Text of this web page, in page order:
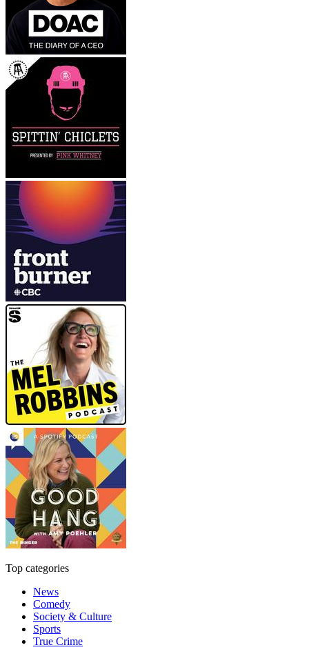
Top categories
News
Comedy
Society & Culture
Sports
True Crime